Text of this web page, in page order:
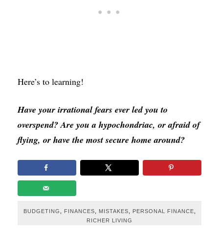
Here’s to learning!
Have your irrational fears ever led you to
overspend? Are you a hypochondriac, or afraid of
flying, or have the most secure home around?
BUDGETING FINANCES MISTAKES PERSONAL FINANCE
RICHER LIVING